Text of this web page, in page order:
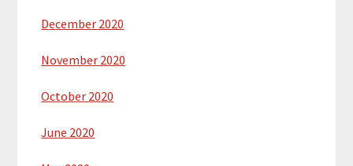
December 2020
November 2020
October 2020
June 2020